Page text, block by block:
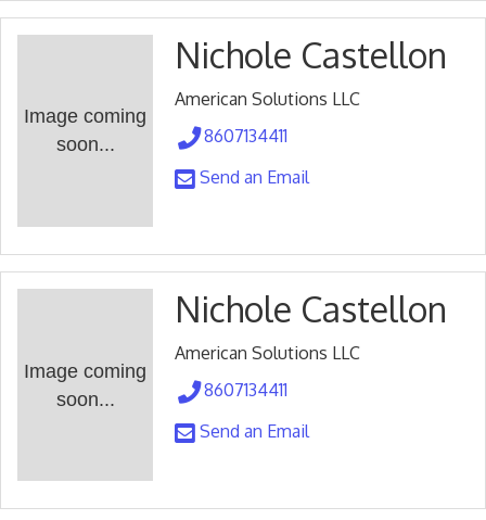
Image coming
soon...
Nichole Castellon
American Solutions LLC
8607134411
Send an Email
Image coming
soon...
Nichole Castellon
American Solutions LLC
8607134411
Send an Email